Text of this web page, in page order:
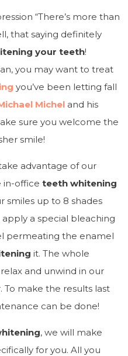
“There’s more than
that saying definitely
your teeth!
you may want to treat
you’ve been letting fall
Michel and his
sure you welcome the
smile!
advantage of our
in-office teeth whitening
smiles up to 8 shades
apply a special bleaching
permeating the enamel
it. The whole
and unwind in our
make the results last
can be done!
, we will make
for you. All you